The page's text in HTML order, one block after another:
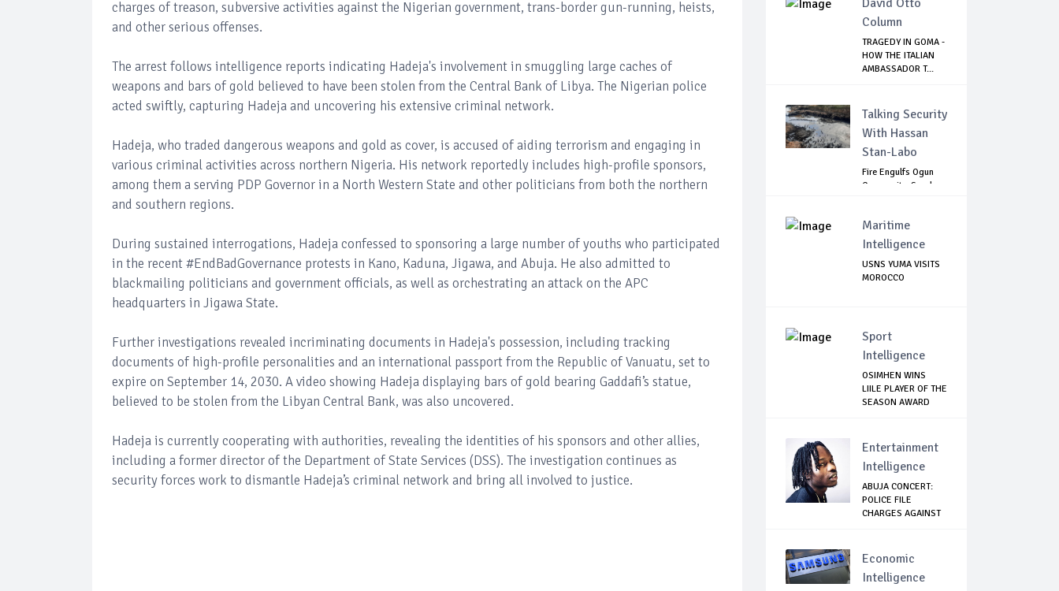
charges of treason, subversive activities against the Nigerian government, trans-border gun-running, heists,
and other serious offenses.
The arrest follows intelligence reports indicating Hadeja's involvement in smuggling large caches of
weapons and bars of gold believed to have been stolen from the Central Bank of Libya. The Nigerian police
acted swiftly, capturing Hadeja and uncovering his extensive criminal network.
Hadeja, who traded dangerous weapons and gold as cover, is accused of aiding terrorism and engaging in
various criminal activities across northern Nigeria. His network reportedly includes high-profile sponsors,
among them a serving PDP Governor in a North Western State and other politicians from both the northern
and southern regions.
During sustained interrogations, Hadeja confessed to sponsoring a large number of youths who participated
in the recent #EndBadGovernance protests in Kano, Kaduna, Jigawa, and Abuja. He also admitted to
blackmailing politicians and government officials, as well as orchestrating an attack on the APC
headquarters in Jigawa State.
Further investigations revealed incriminating documents in Hadeja's possession, including tracking
documents of high-profile personalities and an international passport from the Republic of Vanuatu, set to
expire on September 14, 2030. A video showing Hadeja displaying bars of gold bearing Gaddafi’s statue,
believed to be stolen from the Libyan Central Bank, was also uncovered.
Hadeja is currently cooperating with authorities, revealing the identities of his sponsors and other allies,
including a former director of the Department of State Services (DSS). The investigation continues as
security forces work to dismantle Hadeja’s criminal network and bring all involved to justice.
David Otto
Column
TRAGEDY IN GOMA -
HOW THE ITALIAN
AMBASSADOR T...
Talking Security
With Hassan
Stan-Labo
Fire Engulfs Ogun
Community, Sparks
Maritime
Intelligence
USNS YUMA VISITS
MOROCCO
Sport
Intelligence
OSIMHEN WINS
LIILE PLAYER OF THE
SEASON AWARD
Entertainment
Intelligence
ABUJA CONCERT:
POLICE FILE
CHARGES AGAINST
Economic
Intelligence